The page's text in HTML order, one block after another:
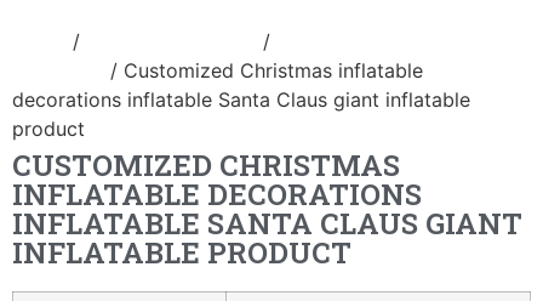
/ /
/ Customized Christmas inflatable
decorations inflatable Santa Claus giant inflatable
product
CUSTOMIZED CHRISTMAS
INFLATABLE DECORATIONS
INFLATABLE SANTA CLAUS GIANT
INFLATABLE PRODUCT